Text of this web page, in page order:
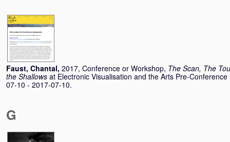
Faust, Chantal, 2017, Conference or Workshop, The Scan, The
the Shallows at Electronic Visualisation and the Arts Pre-
07-10 - 2017-07-10.
G